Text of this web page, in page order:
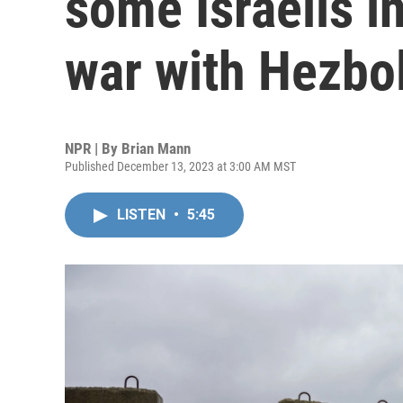
war with
NPR | By Brian Mann
Published December 13, 2023 at 3:00 AM MST
LISTEN • 5:45